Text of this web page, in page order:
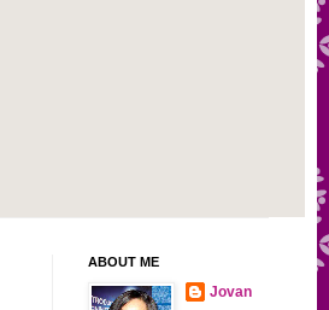
ABOUT ME
Jovan